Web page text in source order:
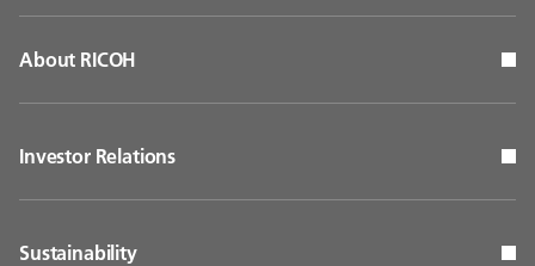
About RICOH
Investor Relations
Sustainability